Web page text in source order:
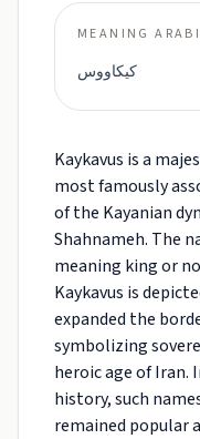
MEANING
كيكاووس
Kaykavus is a
most famously
of the Kayanian
Shahnameh. The
meaning king or
Kaykavus is
expanded the
symbolizing
heroic age of Iran.
history, such
remained popular